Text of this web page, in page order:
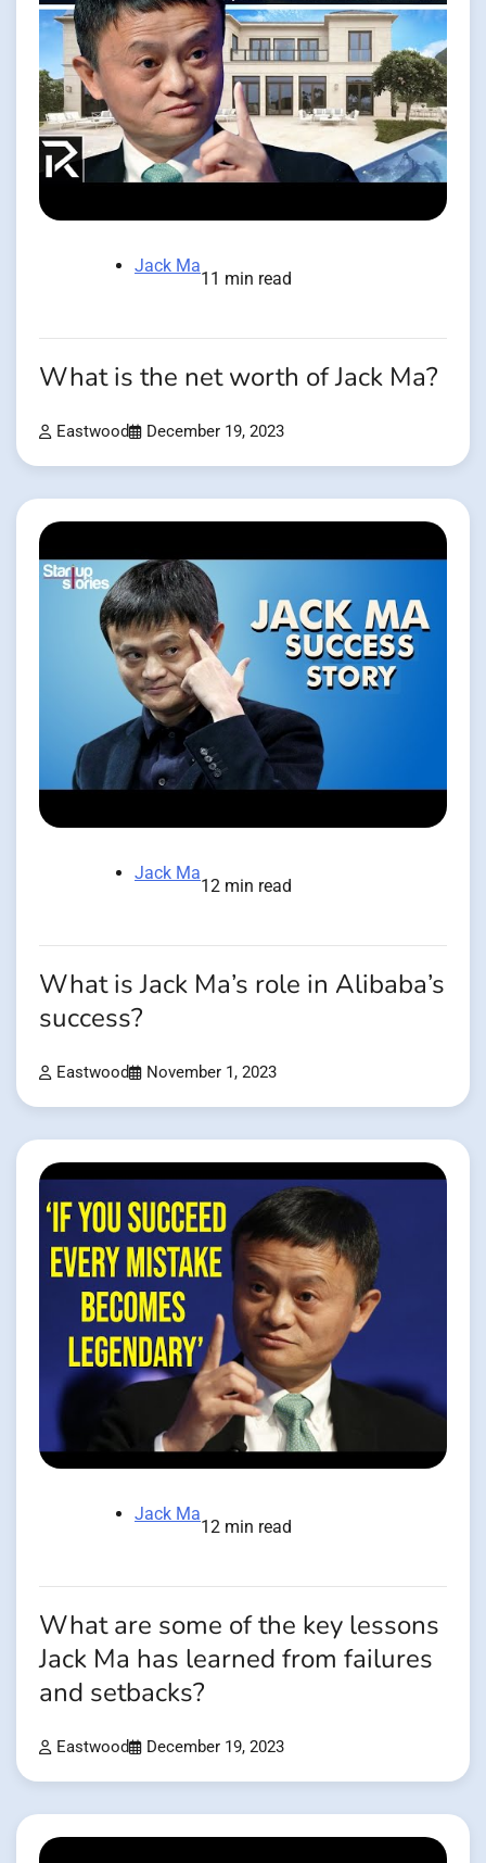
Jack Ma
11 min read
What is the net worth of Jack Ma?
Eastwood December 19, 2023
Jack Ma
12 min read
What is Jack Ma’s role in Alibaba’s
success?
Eastwood November 1, 2023
Jack Ma
12 min read
What are some of the key lessons
Jack Ma has learned from failures
and setbacks?
Eastwood December 19, 2023